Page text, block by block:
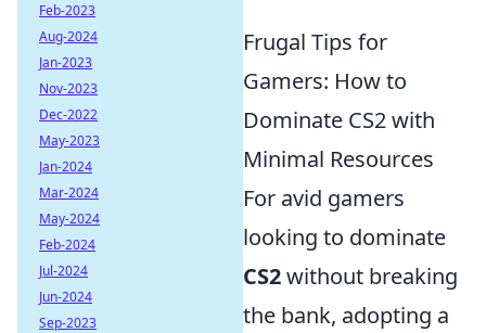
Frugal Tips for
Gamers: How to
Dominate CS2 with
Minimal Resources
For avid gamers
looking to dominate
CS2without breaking
the bank, adopting a
Feb-2023
Aug-2024
Jan-2023
Nov-2023
Dec-2022
May-2023
Jan-2024
Mar-2024
May-2024
Feb-2024
Jul-2024
Jun-2024
Sep-2023